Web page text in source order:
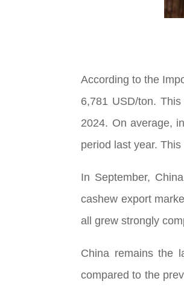
According to the
6,781 USD/ton.
2024. On average,
period last year.
In September,
cashew export
all grew strongly
China remains the
compared to the